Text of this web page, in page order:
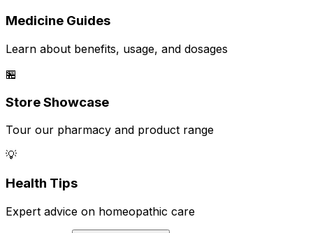
Medicine Guides
Learn about benefits, usage, and dosages
🏪
Store Showcase
Tour our pharmacy and product range
💡
Health Tips
Expert advice on homeopathic care